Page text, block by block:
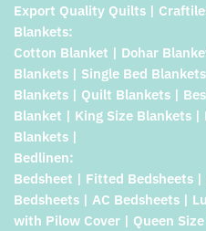
Export Quality Quilts |
Blankets:
Cotton Blanket | Dohar
Blankets | Single Bed
Blankets | Quilt Blankets |
Blanket | King Size Blankets
Blankets |
Bedlinen:
Bedsheet | Fitted Bedsheets
Bedsheets | AC Bedsheets |
with Pilow Cover | Queen